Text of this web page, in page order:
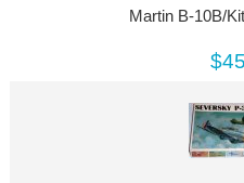
Martin B-10B/